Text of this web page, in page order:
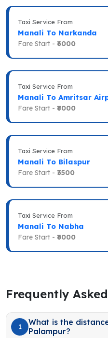
Taxi Service From
Manali To Narkanda
Fare Start - ₹6000
Taxi Service From
Manali To Amritsar
Fare Start - ₹8000
Taxi Service From
Manali To Bilaspur
Fare Start - ₹3500
Taxi Service From
Manali To Nabha
Fare Start - ₹6000
Frequently
1
What is the
Palampur?